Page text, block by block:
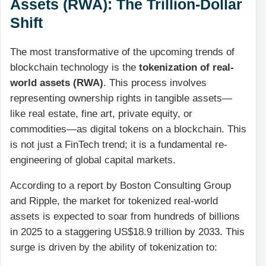
Assets (RWA): The Trillion-Dollar
Shift
The most transformative of the upcoming trends of
blockchain technology is the tokenization of real-
world assets (RWA). This process involves
representing ownership rights in tangible assets—
like real estate, fine art, private equity, or
commodities—as digital tokens on a blockchain. This
is not just a FinTech trend; it is a fundamental re-
engineering of global capital markets.
According to a report by Boston Consulting Group
and Ripple, the market for tokenized real-world
assets is expected to soar from hundreds of billions
in 2025 to a staggering US$18.9 trillion by 2033. This
surge is driven by the ability of tokenization to: